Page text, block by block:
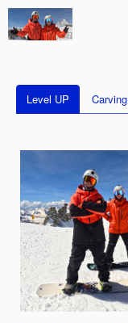
Level UP Carving